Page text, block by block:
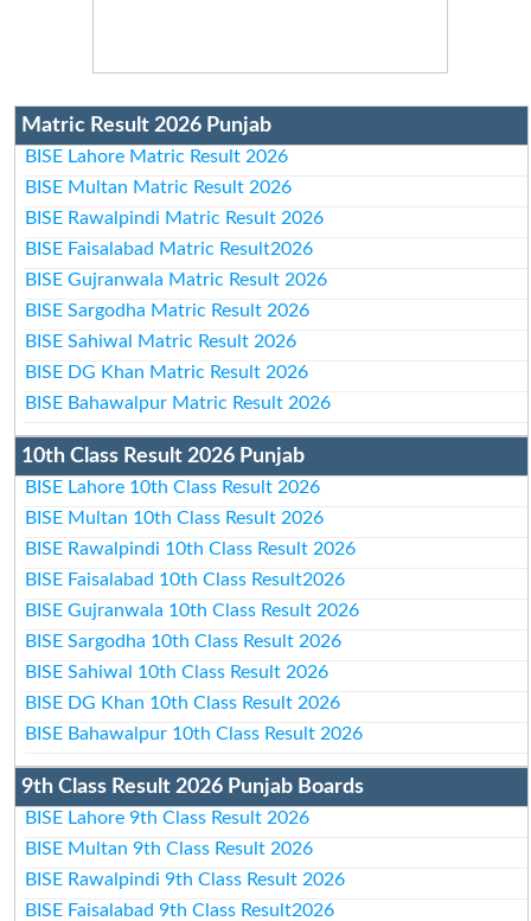
Matric Result 2026 Punjab
BISE Lahore Matric Result 2026
BISE Multan Matric Result 2026
BISE Rawalpindi Matric Result 2026
BISE Faisalabad Matric Result2026
BISE Gujranwala Matric Result 2026
BISE Sargodha Matric Result 2026
BISE Sahiwal Matric Result 2026
BISE DG Khan Matric Result 2026
BISE Bahawalpur Matric Result 2026
10th Class Result 2026 Punjab
BISE Lahore 10th Class Result 2026
BISE Multan 10th Class Result 2026
BISE Rawalpindi 10th Class Result 2026
BISE Faisalabad 10th Class Result2026
BISE Gujranwala 10th Class Result 2026
BISE Sargodha 10th Class Result 2026
BISE Sahiwal 10th Class Result 2026
BISE DG Khan 10th Class Result 2026
BISE Bahawalpur 10th Class Result 2026
9th Class Result 2026 Punjab Boards
BISE Lahore 9th Class Result 2026
BISE Multan 9th Class Result 2026
BISE Rawalpindi 9th Class Result 2026
BISE Faisalabad 9th Class Result2026